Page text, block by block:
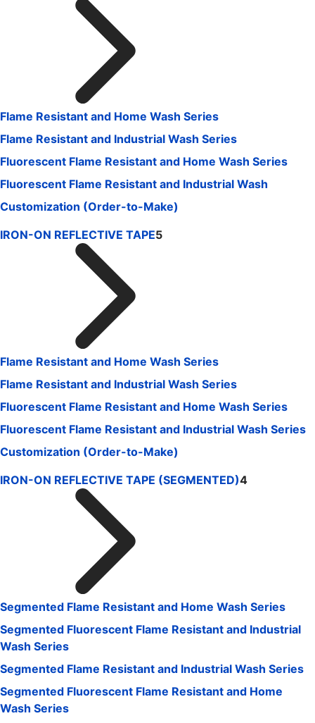
Flame Resistant and Home Wash Series
Flame Resistant and Industrial Wash Series
Fluorescent Flame Resistant and Home Wash Series
Fluorescent Flame Resistant and Industrial Wash
Customization (Order-to-Make)
IRON-ON REFLECTIVE TAPE5
Flame Resistant and Home Wash Series
Flame Resistant and Industrial Wash Series
Fluorescent Flame Resistant and Home Wash Series
Fluorescent Flame Resistant and Industrial Wash Series
Customization (Order-to-Make)
IRON-ON REFLECTIVE TAPE (SEGMENTED)4
Segmented Flame Resistant and Home Wash Series
Segmented Fluorescent Flame Resistant and Industrial
Wash Series
Segmented Flame Resistant and Industrial Wash Series
Segmented Fluorescent Flame Resistant and Home
Wash Series